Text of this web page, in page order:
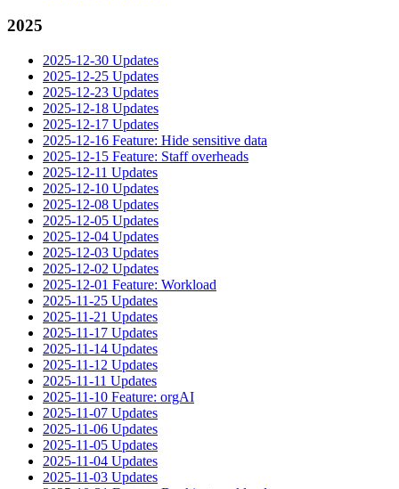
2025
2025-12-30 Updates
2025-12-25 Updates
2025-12-23 Updates
2025-12-18 Updates
2025-12-17 Updates
2025-12-16 Feature: Hide sensitive data
2025-12-15 Feature: Staff overheads
2025-12-11 Updates
2025-12-10 Updates
2025-12-08 Updates
2025-12-05 Updates
2025-12-04 Updates
2025-12-03 Updates
2025-12-02 Updates
2025-12-01 Feature: Workload
2025-11-25 Updates
2025-11-21 Updates
2025-11-17 Updates
2025-11-14 Updates
2025-11-12 Updates
2025-11-11 Updates
2025-11-10 Feature: orgAI
2025-11-07 Updates
2025-11-06 Updates
2025-11-05 Updates
2025-11-04 Updates
2025-11-03 Updates